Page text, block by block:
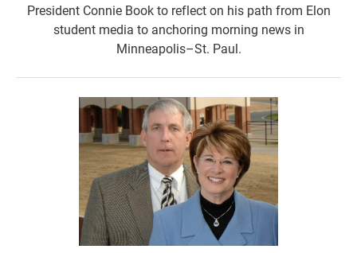
President Connie Book to reflect on his path from Elon
student media to anchoring morning news in
Minneapolis–St. Paul.